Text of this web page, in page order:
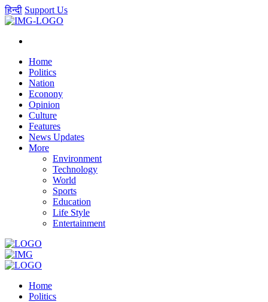
हिन्दी Support Us
Home
Politics
Nation
Econony
Opinion
Culture
Features
News Updates
More
Environment
Technology
World
Sports
Education
Life Style
Entertainment
Home
Politics